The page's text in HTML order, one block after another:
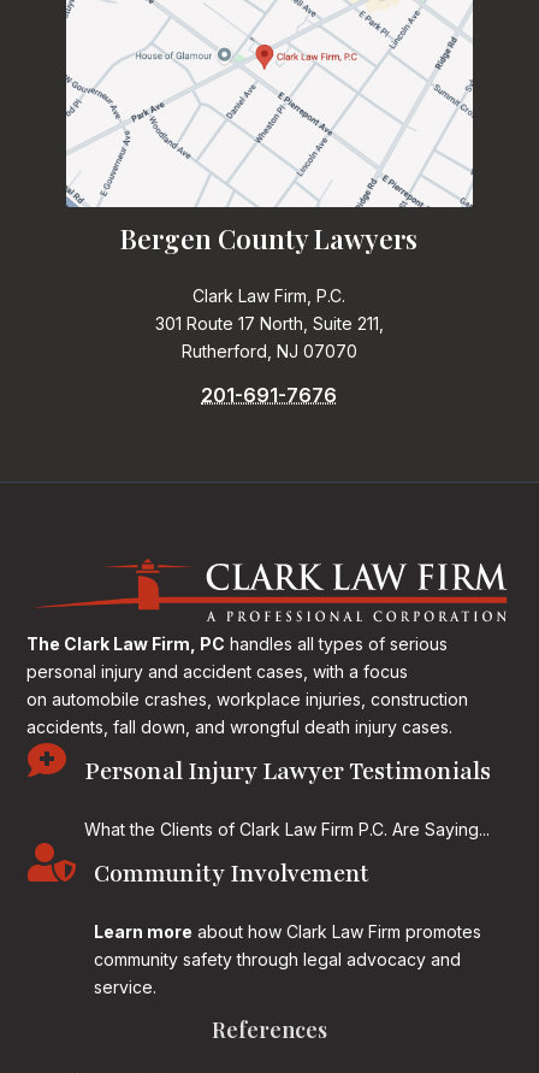
Bergen County Lawyers
Clark Law Firm, P.C.
301 Route 17 North, Suite 211,
Rutherford, NJ 07070
201-691-7676
The Clark Law Firm, PC handles all types of serious
personal injury and accident cases, with a focus
on automobile crashes, workplace injuries, construction
accidents, fall down, and wrongful death injury cases.
 Personal Injury Lawyer Testimonials
What the Clients of Clark Law Firm P.C. Are Saying...
 Community Involvement
Learn more about how Clark Law Firm promotes
community safety through legal advocacy and
service.
References